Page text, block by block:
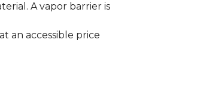
A vapor barrier is
an accessible price